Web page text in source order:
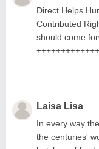
Direct Helps
Contributed
should come
Laisa Lisa
In every way
the centuries'